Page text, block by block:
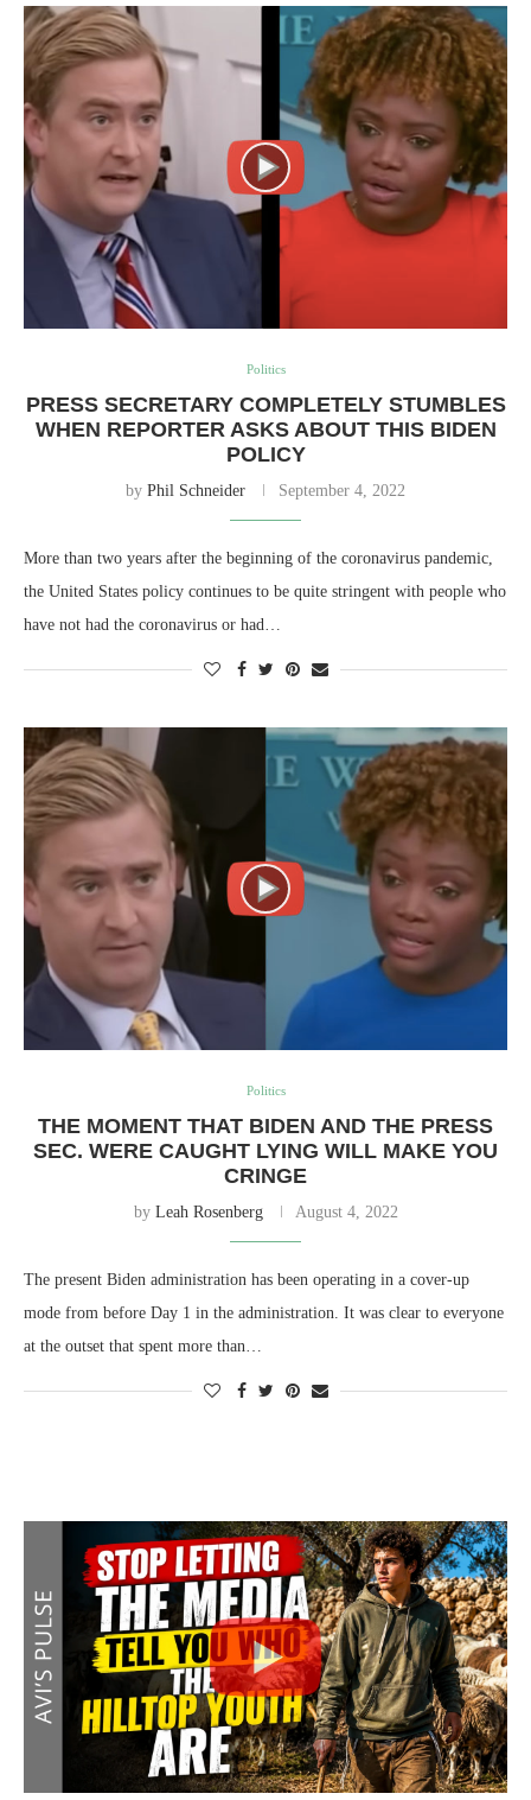
Politics
PRESS SECRETARY COMPLETELY STUMBLES
WHEN REPORTER ASKS ABOUT THIS BIDEN
POLICY
by Phil Schneider September 4, 2022
More than two years after the beginning of the coronavirus pandemic,
the United States policy continues to be quite stringent with people who
have not had the coronavirus or had…
Politics
THE MOMENT THAT BIDEN AND THE PRESS
SEC. WERE CAUGHT LYING WILL MAKE YOU
CRINGE
by Leah Rosenberg August 4, 2022
The present Biden administration has been operating in a cover-up
mode from before Day 1 in the administration. It was clear to everyone
at the outset that spent more than…